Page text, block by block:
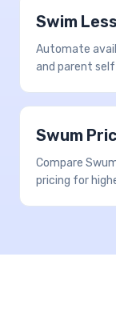
Swim
Automate
and parent
Swum
Compare
pricing for